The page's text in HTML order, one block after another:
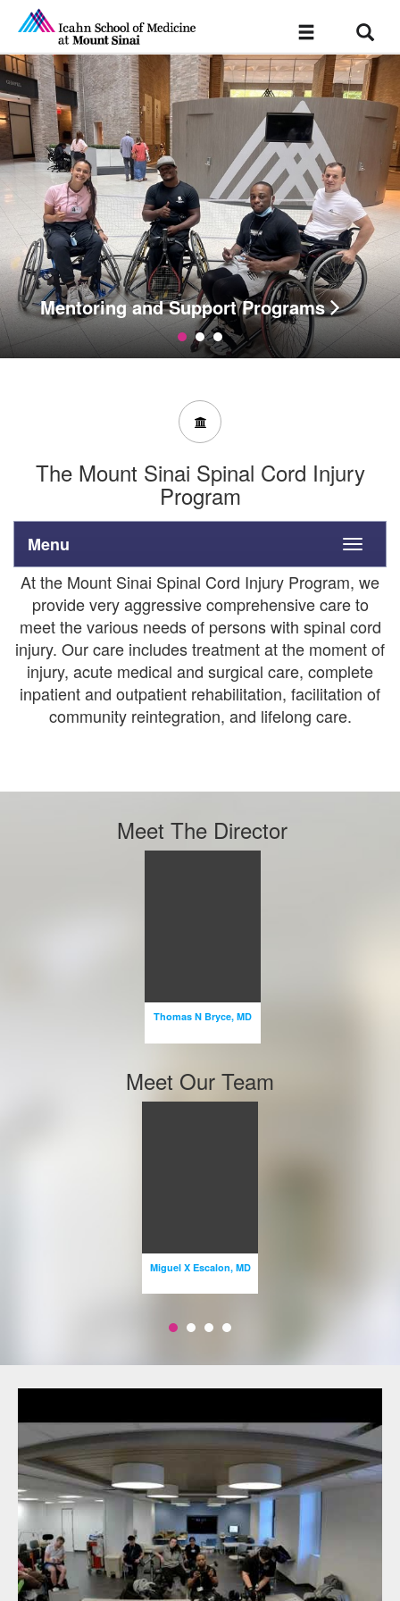
Toggle
navigation
Mentoring and Support Programs
The Mount Sinai Spinal Cord Injury
Program
Toggle
Menu
At the Mount Sinai Spinal Cord Injury Program, we
provide very aggressive comprehensive care to
meet the various needs of persons with spinal cord
injury. Our care includes treatment at the moment of
injury, acute medical and surgical care, complete
inpatient and outpatient rehabilitation, facilitation of
community reintegration, and lifelong care.
Meet The Director
Thomas N Bryce, MD
Email
Meet Our Team
Miguel X Escalon, MD